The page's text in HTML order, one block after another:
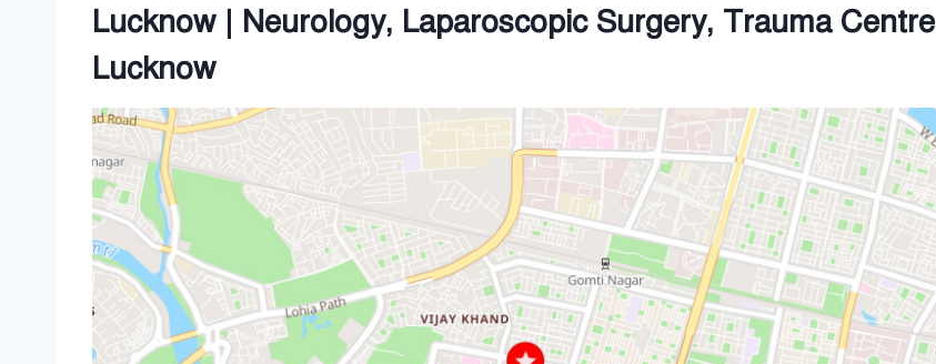
Lucknow | Neurology, Laparoscopic Surgery, Trauma Centre
Lucknow